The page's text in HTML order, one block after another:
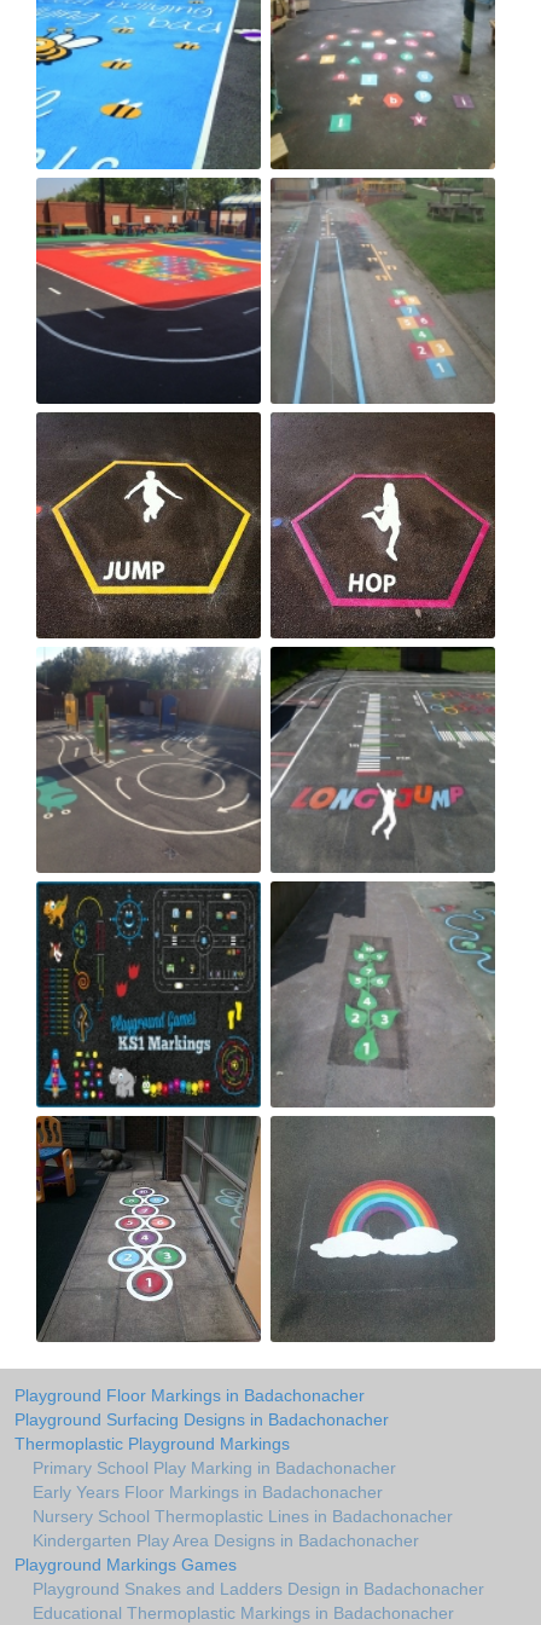
Playground Floor Markings in Badachonacher
Playground Surfacing Designs in Badachonacher
Thermoplastic Playground Markings
Primary School Play Marking in Badachonacher
Early Years Floor Markings in Badachonacher
Nursery School Thermoplastic Lines in Badachonacher
Kindergarten Play Area Designs in Badachonacher
Playground Markings Games
Playground Snakes and Ladders Design in Badachonacher
Educational Thermoplastic Markings in Badachonacher